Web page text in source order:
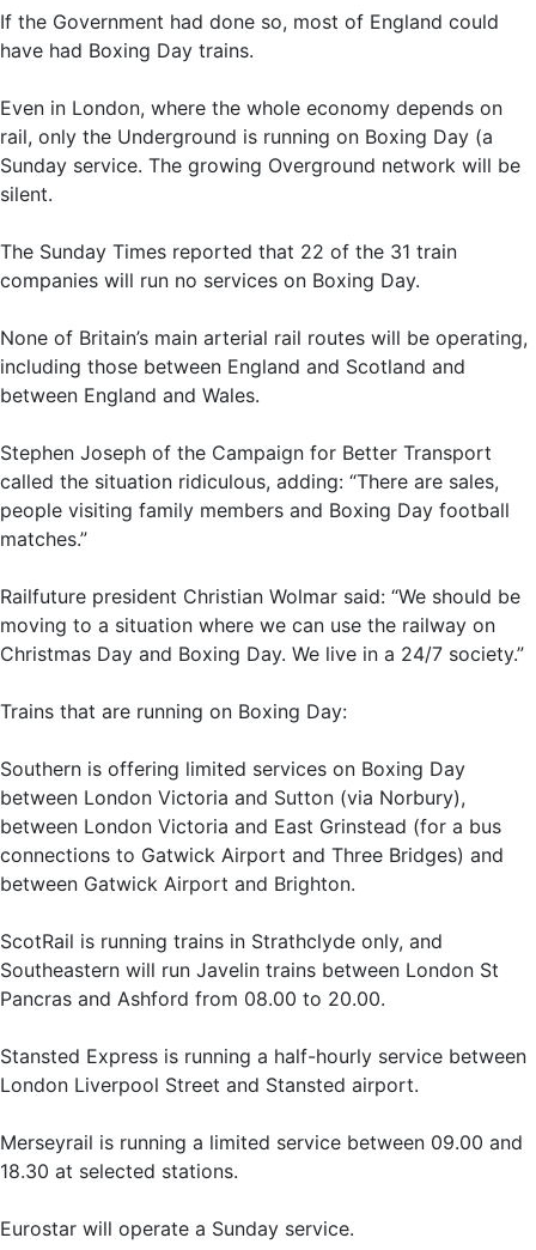
If the Government had done so, most of England could
have had Boxing Day trains.
Even in London, where the whole economy depends on
rail, only the Underground is running on Boxing Day (a
Sunday service. The growing Overground network will be
silent.
The Sunday Times reported that 22 of the 31 train
companies will run no services on Boxing Day.
None of Britain’s main arterial rail routes will be operating,
including those between England and Scotland and
between England and Wales.
Stephen Joseph of the Campaign for Better Transport
called the situation ridiculous, adding: “There are sales,
people visiting family members and Boxing Day football
matches.”
Railfuture president Christian Wolmar said: “We should be
moving to a situation where we can use the railway on
Christmas Day and Boxing Day. We live in a 24/7 society.”
Trains that are running on Boxing Day:
Southern is offering limited services on Boxing Day
between London Victoria and Sutton (via Norbury),
between London Victoria and East Grinstead (for a bus
connections to Gatwick Airport and Three Bridges) and
between Gatwick Airport and Brighton.
ScotRail is running trains in Strathclyde only, and
Southeastern will run Javelin trains between London St
Pancras and Ashford from 08.00 to 20.00.
Stansted Express is running a half-hourly service between
London Liverpool Street and Stansted airport.
Merseyrail is running a limited service between 09.00 and
18.30 at selected stations.
Eurostar will operate a Sunday service.